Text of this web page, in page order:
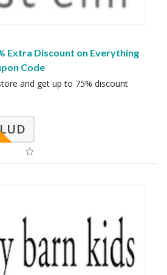
Extra Discount on Everything
Code
and get up to 75% discount